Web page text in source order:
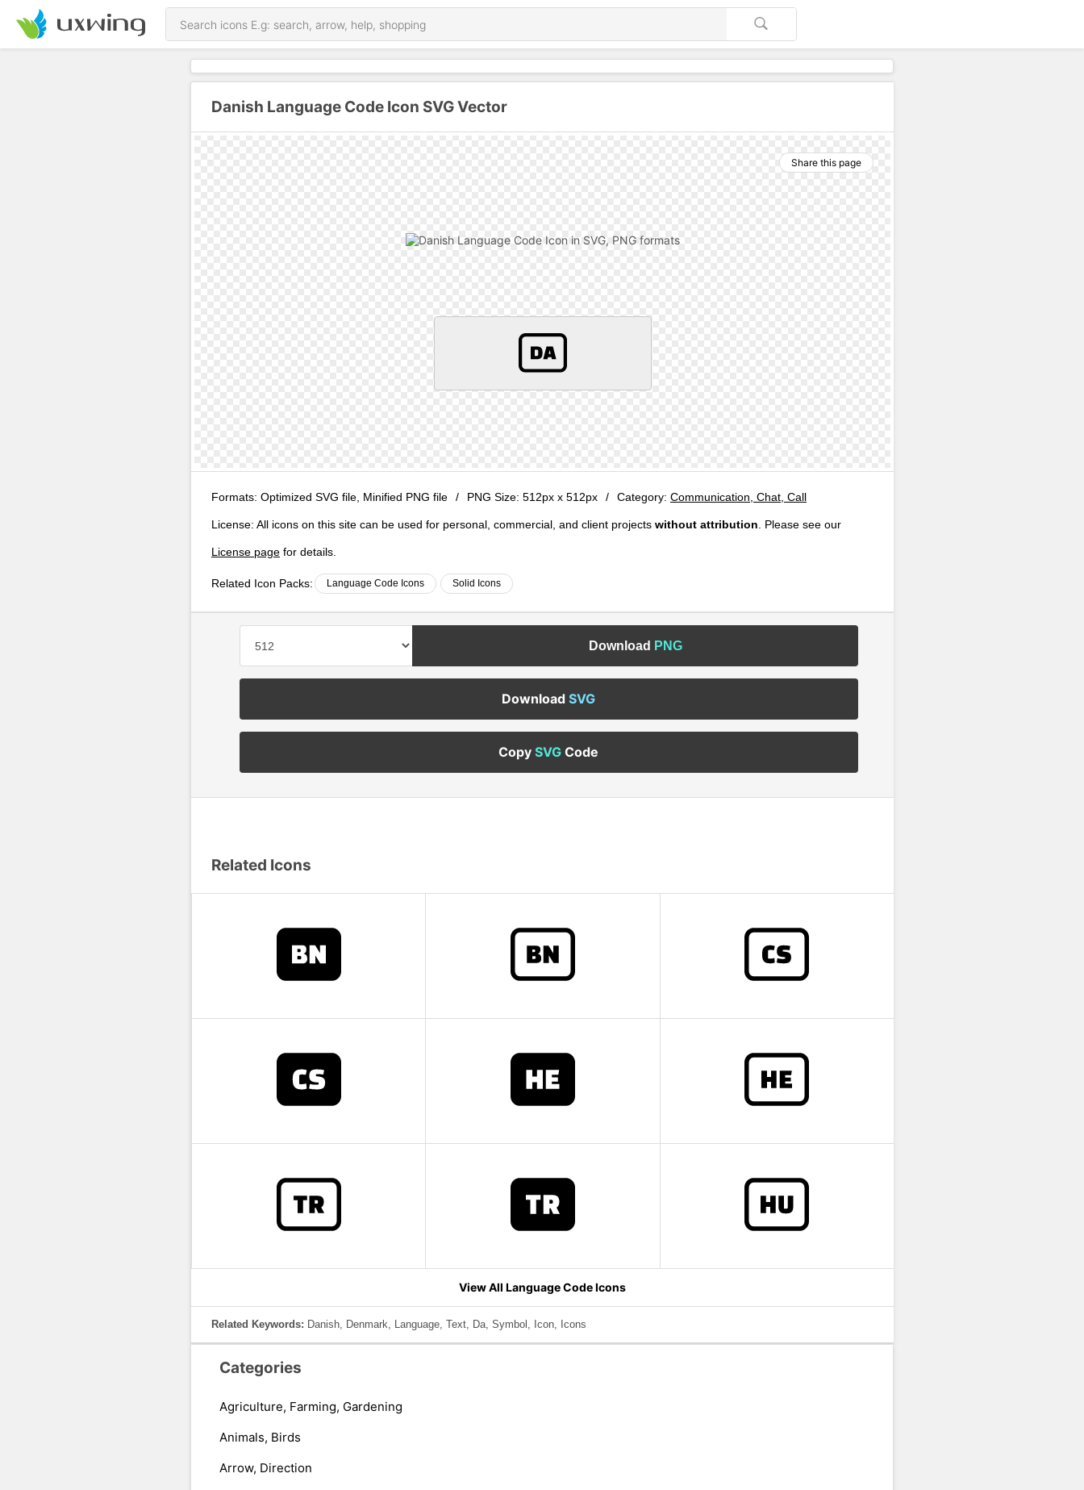
Danish Language Code Icon SVG Vector
Share this page
Formats: Optimized SVG file, Minified PNG file / PNG Size: 512px x 512px / Category: Communication, Chat, Call
License: All icons on this site can be used for personal, commercial, and client projects without attribution . Please see our
License page for details.
Related Icon Packs: Language Code Icons Solid Icons
Download PNG
DownloadSVG
CopySVG Code
Related Icons
View All Language Code Icons
Related Keywords: Danish, Denmark, Language, Text, Da, Symbol, Icon, Icons
Categories
Agriculture, Farming, Gardening
Animals, Birds
Arrow, Direction